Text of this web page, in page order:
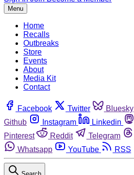
Menu
Home
Recalls
Outbreaks
Store
Events
About
Media Kit
Contact
Facebook Twitter Bluesky
Github
Instagram Linkedin
Pinterest
Reddit Telegram
Whatsapp
YouTube RSS